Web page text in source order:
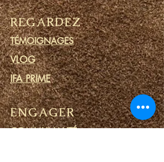
REGARDEZ
TÉMOIGNAGES
VLOG
IFA PRIME
ENGAGER
COMMUNAUTÉ